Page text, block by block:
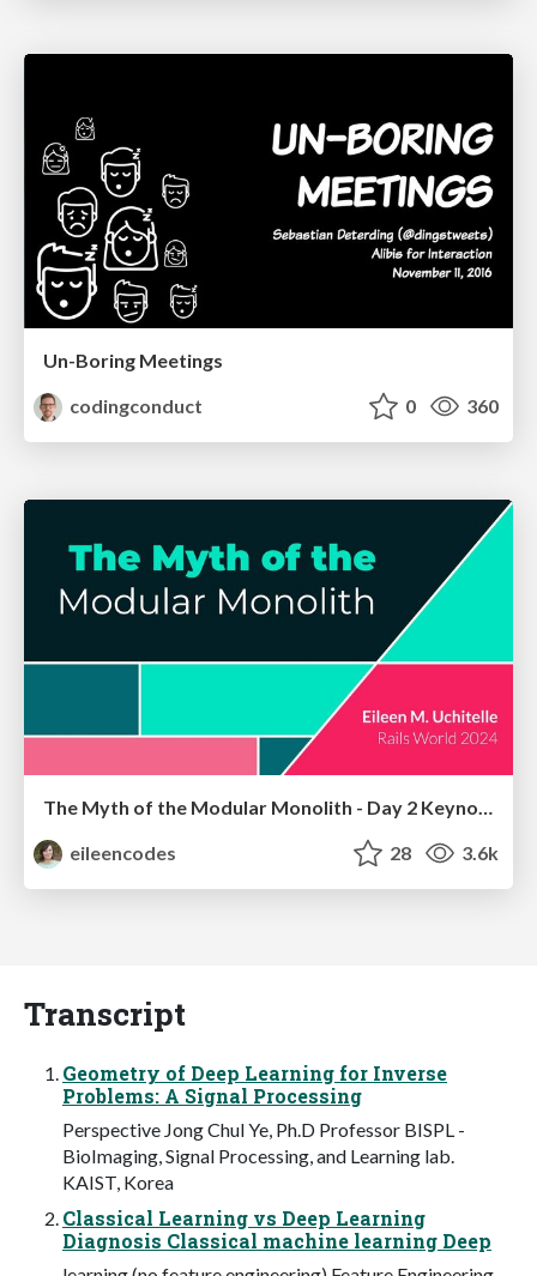
Un-Boring Meetings
codingconduct
0 360
eileencodes
28 3.6k
Transcript
Geometry of Deep Learning for Inverse
Problems: A Signal Processing
Perspective Jong Chul Ye, Ph.D Professor BISPL -
BioImaging, Signal Processing, and Learning lab.
KAIST, Korea
Classical Learning vs Deep Learning
Diagnosis Classical machine learning Deep